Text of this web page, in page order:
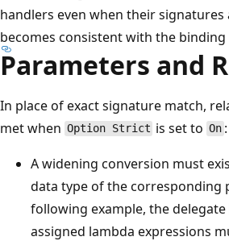
handlers even when their
becomes consistent with the
Parameters and
In place of exact signature match,
met when Option Strict is set toOn:
A widening conversion must
data type of the
following example, the delegate
assigned lambda expressions